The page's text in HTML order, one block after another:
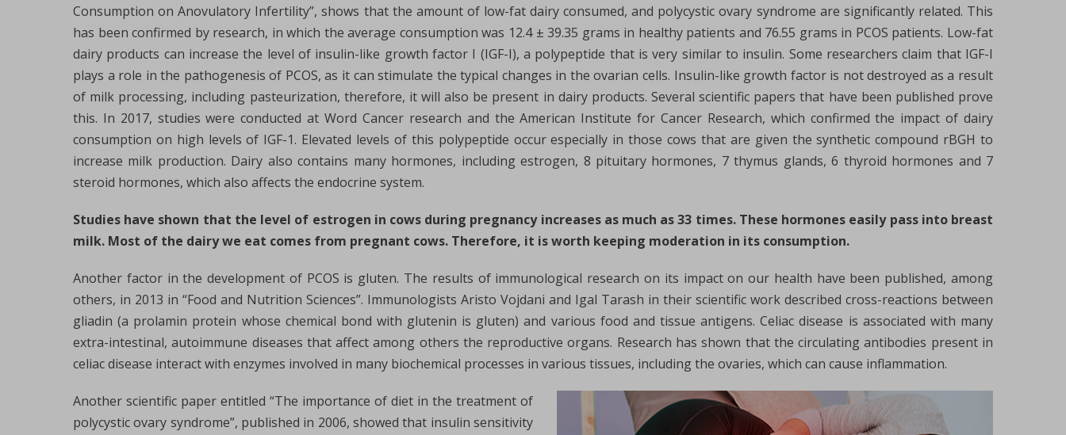
Consumption on Anovulatory Infertility”, shows that the amount of low-fat dairy consumed, and polycystic ovary syndrome are significantly related. This
has been confirmed by research, in which the average consumption was 12.4 ± 39.35 grams in healthy patients and 76.55 grams in PCOS patients. Low-fat
dairy products can increase the level of insulin-like growth factor I (IGF-I), a polypeptide that is very similar to insulin. Some researchers claim that IGF-I
plays a role in the pathogenesis of PCOS, as it can stimulate the typical changes in the ovarian cells. Insulin-like growth factor is not destroyed as a result
of milk processing, including pasteurization, therefore, it will also be present in dairy products. Several scientific papers that have been published prove
this. In 2017, studies were conducted at Word Cancer research and the American Institute for Cancer Research, which confirmed the impact of dairy
consumption on high levels of IGF-1. Elevated levels of this polypeptide occur especially in those cows that are given the synthetic compound rBGH to
increase milk production. Dairy also contains many hormones, including estrogen, 8 pituitary hormones, 7 thymus glands, 6 thyroid hormones and 7
steroid hormones, which also affects the endocrine system.
Studies have shown that the level of estrogen in cows during pregnancy increases as much as 33 times. These hormones easily pass into breast
milk. Most of the dairy we eat comes from pregnant cows. Therefore, it is worth keeping moderation in its consumption.
Another factor in the development of PCOS is gluten. The results of immunological research on its impact on our health have been published, among
others, in 2013 in “Food and Nutrition Sciences”. Immunologists Aristo Vojdani and Igal Tarash in their scientific work described cross-reactions between
gliadin (a prolamin protein whose chemical bond with glutenin is gluten) and various food and tissue antigens. Celiac disease is associated with many
extra-intestinal, autoimmune diseases that affect among others the reproductive organs. Research has shown that the circulating antibodies present in
celiac disease interact with enzymes involved in many biochemical processes in various tissues, including the ovaries, which can cause inflammation.
Another scientific paper entitled “The importance of diet in the treatment of
polycystic ovary syndrome”, published in 2006, showed that insulin sensitivity